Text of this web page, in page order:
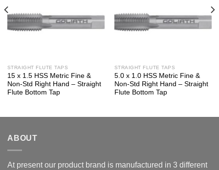
STRAIGHT FLUTE TAPS
15 x 1.5 HSS Metric Fine &
Non-Std Right Hand – Straight
Flute Bottom Tap
STRAIGHT FLUTE TAPS
5.0 x 1.0 HSS Metric Fine &
Non-Std Right Hand – Straight
Flute Bottom Tap
ABOUT
At present our product brand is manufactured in 3 different